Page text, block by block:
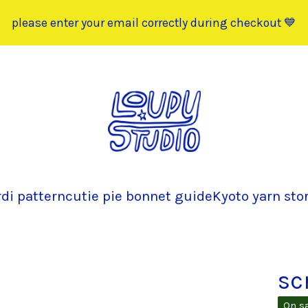
please enter your email correctly during checkout 💙
patterncutie pie bonnet guideKyoto yarn
On